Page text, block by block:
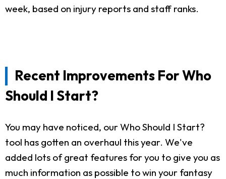
week, based on injury reports and staff ranks.
Recent Improvements For Who
Should I Start?
You may have noticed, our Who Should I Start?
tool has gotten an overhaul this year. We've
added lots of great features for you to give you as
much information as possible to win your fantasy